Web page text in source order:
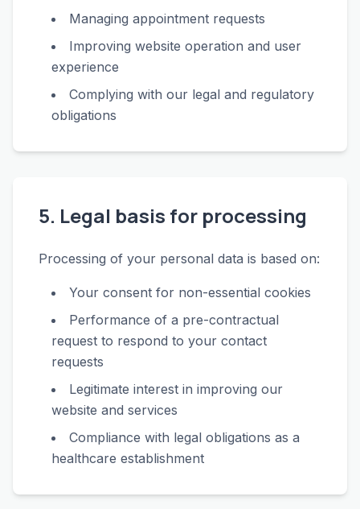
Managing appointment requests
Improving website operation and user
experience
Complying with our legal and regulatory
obligations
5. Legal basis for processing
Processing of your personal data is based on:
Your consent for non-essential cookies
Performance of a pre-contractual
request to respond to your contact
requests
Legitimate interest in improving our
website and services
Compliance with legal obligations as a
healthcare establishment